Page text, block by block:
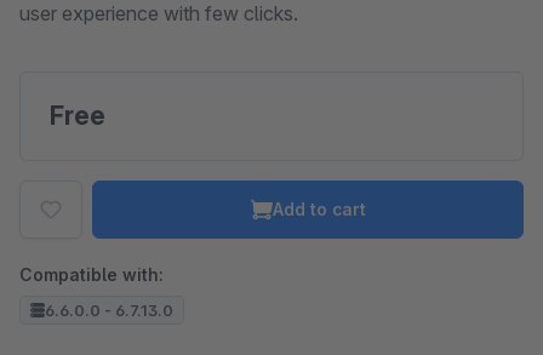
user experience with few clicks.
Free
Add to cart
Compatible with:
6.6.0.0 - 6.7.13.0